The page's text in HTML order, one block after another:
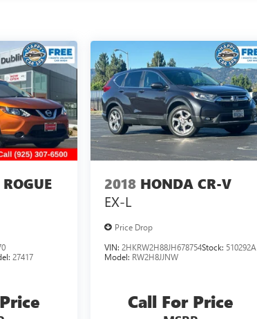
27417
2018 HONDA CR-V
EX-L
Price Drop
VIN: 2HKRW2H88JH678754Stock: 510292A
Model: RW2H8JJNW
Call For Price